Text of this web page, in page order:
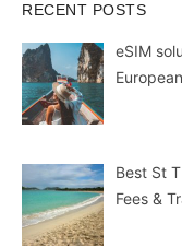
RECENT POSTS
eSIM
Best St
Fees &